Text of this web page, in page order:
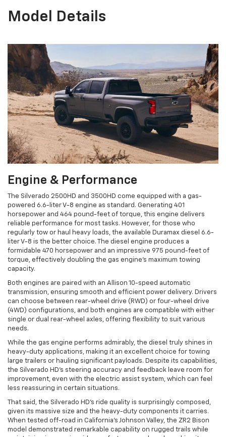
Model Details
Engine & Performance
The Silverado 2500HD and 3500HD come equipped with a gas-
powered 6.6-liter V-8 engine as standard. Generating 401
horsepower and 464 pound-feet of torque, this engine delivers
reliable performance for most tasks. However, for those who
regularly tow or haul heavy loads, the available Duramax diesel 6.6-
liter V-8 is the better choice. The diesel engine produces a
formidable 470 horsepower and an impressive 975 pound-feet of
torque, effectively doubling the gas engine's maximum towing
capacity.
Both engines are paired with an Allison 10-speed automatic
transmission, ensuring smooth and efficient power delivery. Drivers
can choose between rear-wheel drive (RWD) or four-wheel drive
(4WD) configurations, and both engines are compatible with either
single or dual rear-wheel axles, offering flexibility to suit various
needs.
While the gas engine performs admirably, the diesel truly shines in
heavy-duty applications, making it an excellent choice for towing
large trailers or hauling significant payloads. Despite its capabilities,
the Silverado HD’s steering accuracy and feedback leave room for
improvement, even with the electric assist system, which can feel
less reassuring in certain situations.
That said, the Silverado HD’s ride quality is surprisingly composed,
given its massive size and the heavy-duty components it carries.
When tested off-road in California’s Johnson Valley, the ZR2 Bison
model demonstrated remarkable capability on rugged trails while